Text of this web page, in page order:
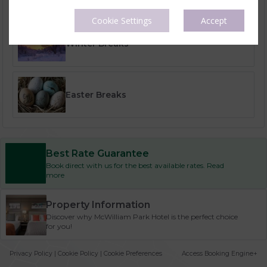
Cookie Settings Accept
Winter Breaks
Easter Breaks
Best Rate Guarantee
Book direct with us for the best available rates. Read
more
Property Information
Discover why McWilliam Park Hotel is the perfect choice
for you!
Privacy Policy | Cookie Policy | Cookie Preferences Access Booking Engine+